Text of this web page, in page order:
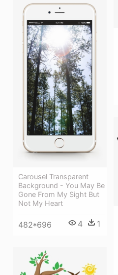
Carousel Transparent
Background - You May Be
Gone From My Sight But
Not My Heart
482*696 4 1